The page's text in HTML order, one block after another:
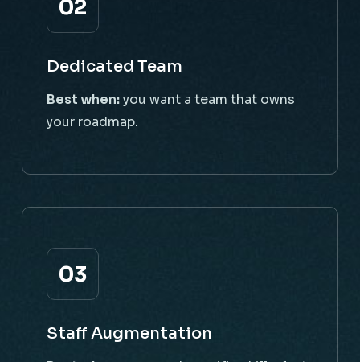
02
Dedicated Team
Best when:you want a team that owns
your roadmap.
03
Staff Augmentation